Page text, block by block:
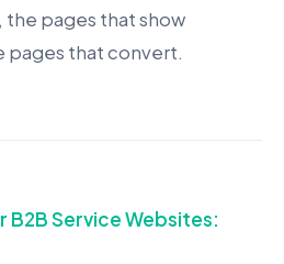
pages that show
that convert.
B2B Service Websites: